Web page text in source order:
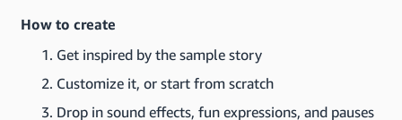
How to create
Get inspired by the sample story
Customize it, or start from scratch
Drop in sound effects, fun expressions, and pauses